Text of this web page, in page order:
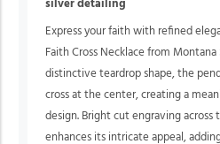
silver detailing
Express your faith with refined
Faith Cross Necklace from
distinctive teardrop shape, the
cross at the center, creating a
design. Bright cut engraving across
enhances its intricate appeal,